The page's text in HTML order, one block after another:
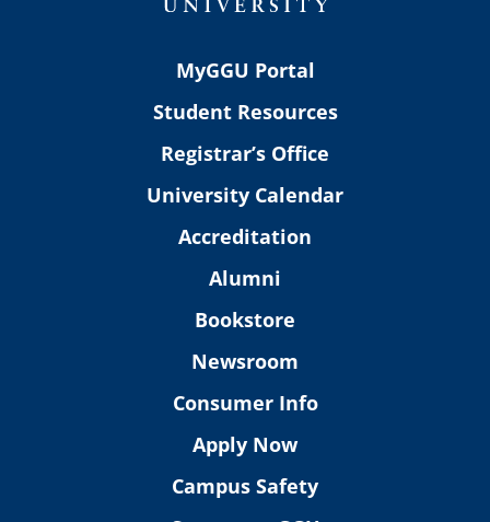
MyGGU Portal
Student Resources
Registrar’s Office
University Calendar
Accreditation
Alumni
Bookstore
Newsroom
Consumer Info
Apply Now
Campus Safety